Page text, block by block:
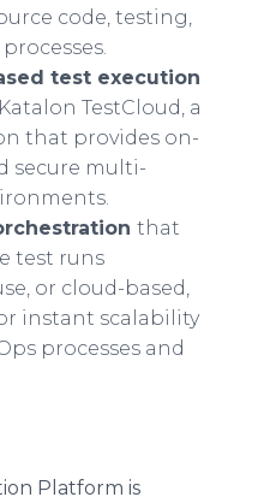
code, testing,
test execution
TestCloud, a
that provides on-
secure multi-
that
test runs
or cloud-based,
instant scalability
processes and
Platform is